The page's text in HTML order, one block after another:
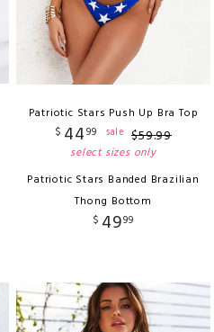
Patriotic Stars Push Up Bra Top
$ 4499 sale $59.99
select sizes only
Patriotic Stars Banded Brazilian
Thong Bottom
$ 4999